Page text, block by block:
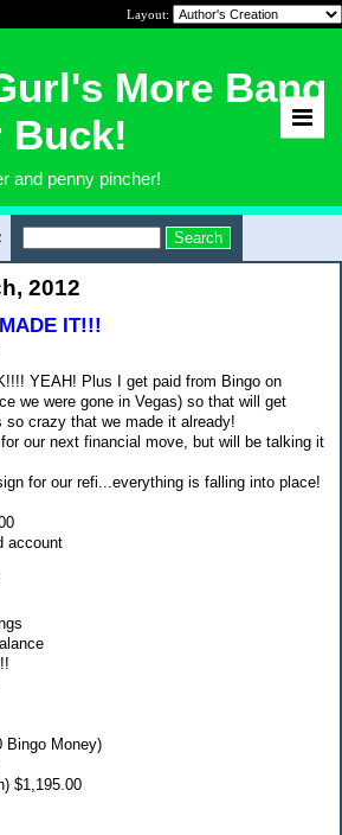
Layout:
More Bang
Buck!
and penny pincher!
2012
IT!!!
YEAH! Plus I get paid from Bingo on
we were gone in Vegas) so that will get
so crazy that we made it already!
our next financial move, but will be talking it
for our refi...everything is falling into place!
account
Bingo Money)
$1,195.00